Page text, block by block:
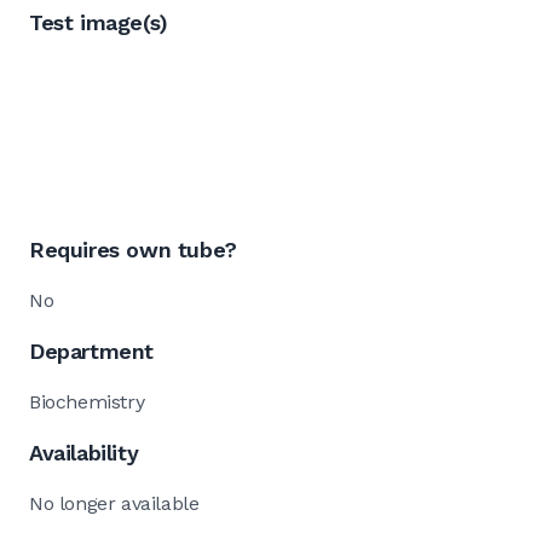
Test image(s)
Requires own tube?
No
Department
Biochemistry
Availability
No longer available